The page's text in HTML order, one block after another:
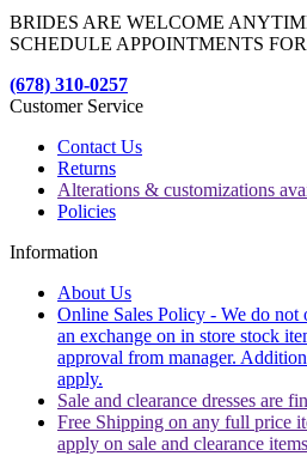
BRIDES ARE WELCOME
SCHEDULE APPOINTMENTS
(678) 310-0257
Customer Service
Contact Us
Returns
Alterations & customizations
Policies
Information
About Us
Online Sales Policy - We do
an exchange on in store stock
approval from manager.
apply.
Sale and clearance dresses are
Free Shipping on any full price
apply on sale and clearance